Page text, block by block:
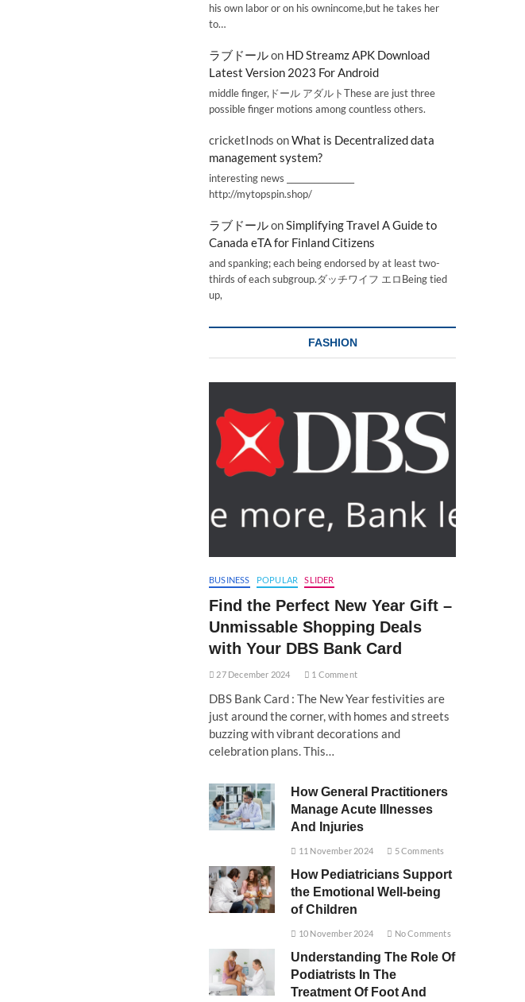
his own labor or on his ownincome,but he takes her
to…
ラブドールon HD Streamz APK Download
Latest Version 2023 For Android
middle finger,ドール アダルトThese are just three
possible finger motions among countless others.
cricketInods onWhat is Decentralized data
management system?
interesting news _________________
http://mytopspin.shop/
ラブドールonSimplifying Travel A Guide to
Canada eTA for Finland Citizens
and spanking; each being endorsed by at least two-
thirds of each subgroup.ダッチワイフ エロBeing tied
up,
FASHION
BUSINESS POPULAR SLIDER
Find the Perfect New Year Gift –
Unmissable Shopping Deals
with Your DBS Bank Card
27 December 2024 1 Comment
DBS Bank Card : The New Year festivities are
just around the corner, with homes and streets
buzzing with vibrant decorations and
celebration plans. This…
How General Practitioners
Manage Acute Illnesses
And Injuries
11 November 2024 5 Comments
How Pediatricians Support
the Emotional Well-being
of Children
10 November 2024 No Comments
Understanding The Role Of
Podiatrists In The
Treatment Of Foot And